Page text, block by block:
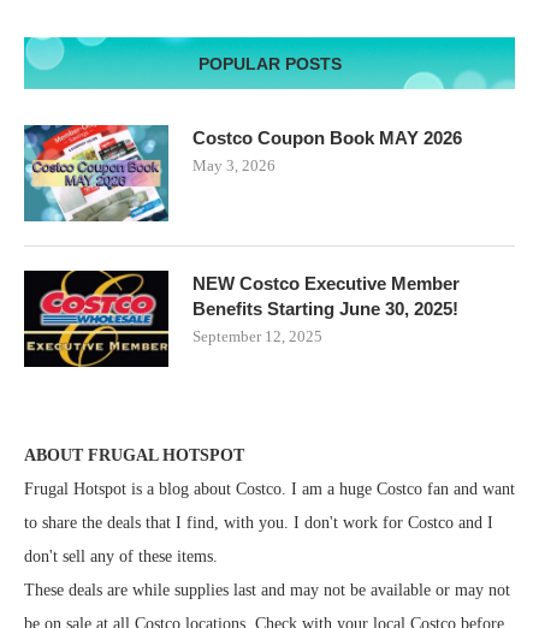
POPULAR POSTS
Costco Coupon Book MAY 2026
May 3, 2026
NEW Costco Executive Member
Benefits Starting June 30, 2025!
September 12, 2025
ABOUT FRUGAL HOTSPOT
Frugal Hotspot is a blog about Costco. I am a huge Costco fan and want
to share the deals that I find, with you. I don't work for Costco and I
don't sell any of these items.
These deals are while supplies last and may not be available or may not
be on sale at all Costco locations. Check with your local Costco before